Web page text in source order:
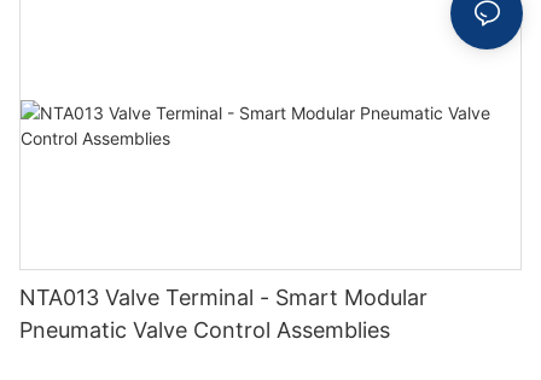
NTA013 Valve Terminal - Smart Modular
Pneumatic Valve Control Assemblies